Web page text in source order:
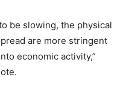
be slowing, the physical
are more stringent
economic activity,”